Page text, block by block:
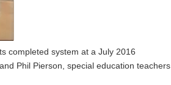
completed system at a July 2016
Phil Pierson, special education teachers